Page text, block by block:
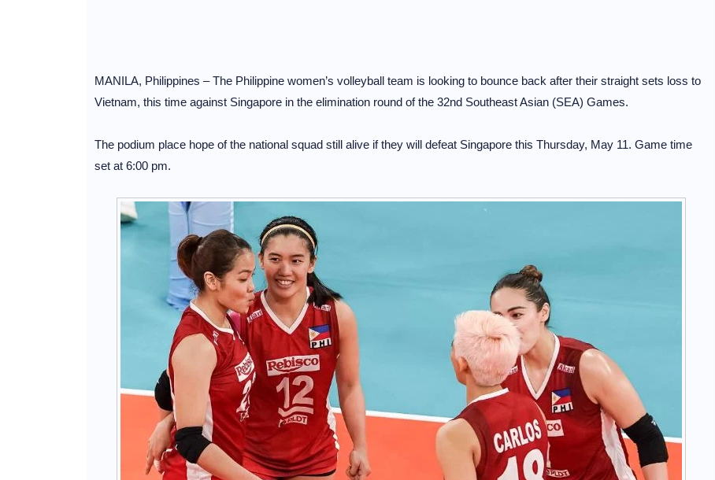
MANILA, Philippines – The Philippine women’s volleyball team is looking to bounce back after their straight sets loss to
Vietnam, this time against Singapore in the elimination round of the 32nd Southeast Asian (SEA) Games.
The podium place hope of the national squad still alive if they will defeat Singapore this Thursday, May 11. Game time
set at 6:00 pm.